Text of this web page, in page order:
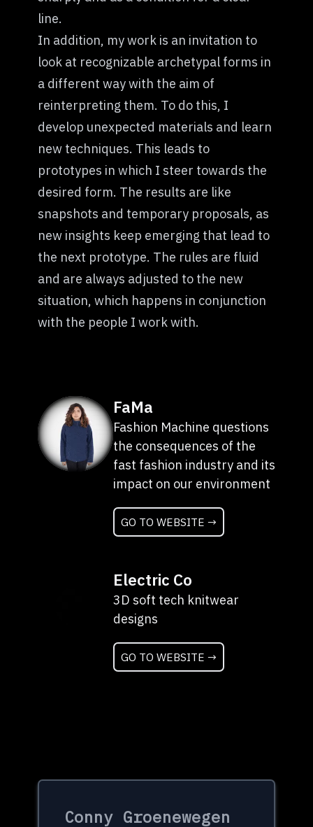
line.
In addition, my work is an invitation to
look at recognizable archetypal forms in
a different way with the aim of
reinterpreting them. To do this, I
develop unexpected materials and learn
new techniques. This leads to
prototypes in which I steer towards the
desired form. The results are like
snapshots and temporary proposals, as
new insights keep emerging that lead to
the next prototype. The rules are fluid
and are always adjusted to the new
situation, which happens in conjunction
with the people I work with.
FaMa
Fashion Machine questions
the consequences of the
fast fashion industry and its
impact on our environment
GO TO WEBSITE →
Electric Co
3D soft tech knitwear
designs
GO TO WEBSITE →
Conny Groenewegen